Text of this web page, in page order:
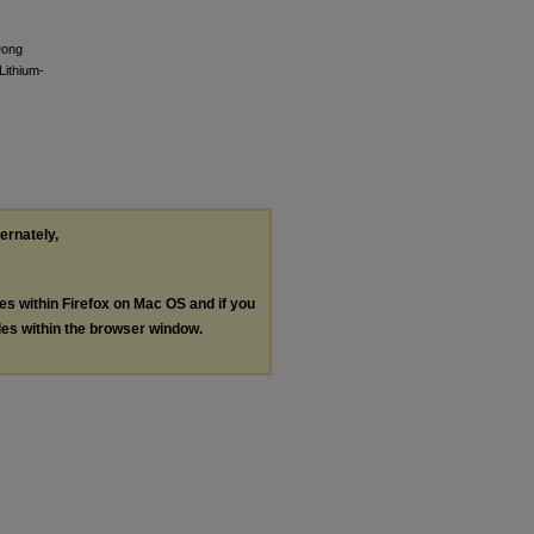
within Firefox on Mac OS and if you
within the browser window.